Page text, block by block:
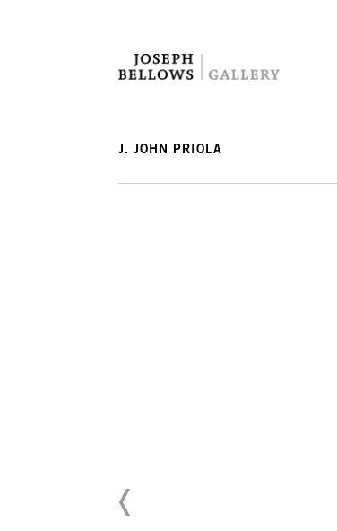
J. JOHN PRIOLA